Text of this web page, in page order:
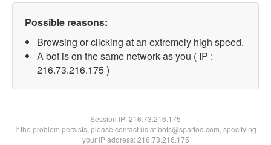
Possible reasons:
Browsing or clicking at an extremely high speed.
A bot is on the same network as you ( IP :
216.73.216.175 )
Session IP:216.73.216.175
If the problem persists, please contact us at bots@spartoo.com, specifying
your IP address: 216.73.216.175